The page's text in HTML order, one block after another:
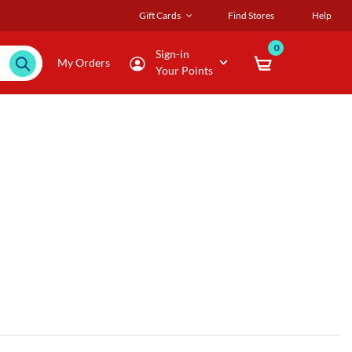
Gift Cards Find Stores Help
My Orders
Sign-in
Your Points
0